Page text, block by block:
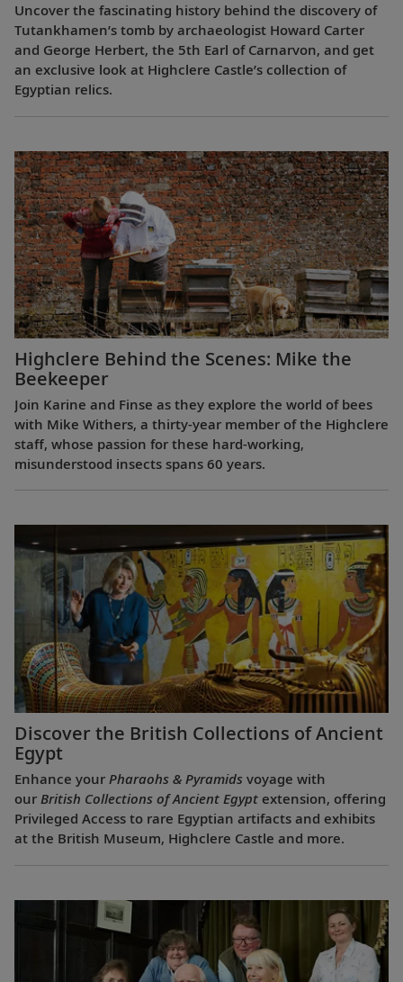
Uncover the fascinating history behind the discovery of
Tutankhamen’s tomb by archaeologist Howard Carter
and George Herbert, the 5th Earl of Carnarvon, and get
an exclusive look at Highclere Castle’s collection of
Egyptian relics.
Highclere Behind the Scenes: Mike the
Beekeeper
Join Karine and Finse as they explore the world of bees
with Mike Withers, a thirty-year member of the Highclere
staff, whose passion for these hard-working,
misunderstood insects spans 60 years.
Discover the British Collections of Ancient
Egypt
Enhance your Pharaohs & Pyramids voyage with
our British Collections of Ancient Egypt extension, offering
Privileged Access to rare Egyptian artifacts and exhibits
at the British Museum, Highclere Castle and more.